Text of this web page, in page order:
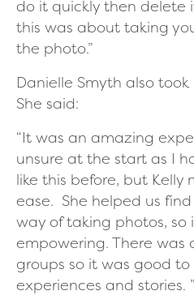
do it quickly then delete
this was about taking
the photo.”
Danielle Smyth also
She said:
“It was an amazing
unsure at the start as I
like this before, but Kelly
ease. She helped us
way of taking photos, so
empowering. There
groups so it was good
experiences and stories. ”